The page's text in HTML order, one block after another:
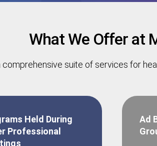
Diseases:
What We Offer at
suite of services for
Held During
Professional
Ad